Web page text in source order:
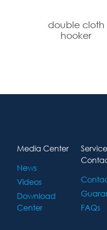
double cloth
hooker
Media Center
News
Videos
Download
Center
FAQs